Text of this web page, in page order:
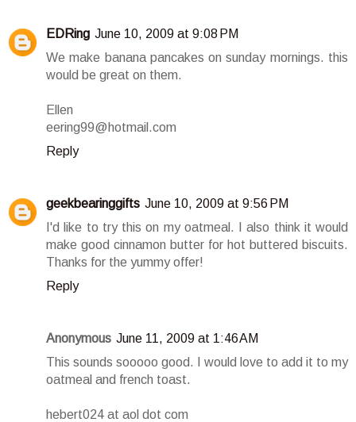
EDRing June 10, 2009 at 9:08 PM
We make banana pancakes on sunday mornings. this
would be great on them.
Ellen
eering99@hotmail.com
Reply
geekbearinggifts June 10, 2009 at 9:56 PM
I'd like to try this on my oatmeal. I also think it would
make good cinnamon butter for hot buttered biscuits.
Thanks for the yummy offer!
Reply
Anonymous June 11, 2009 at 1:46 AM
This sounds sooooo good. I would love to add it to my
oatmeal and french toast.
hebert024 at aol dot com